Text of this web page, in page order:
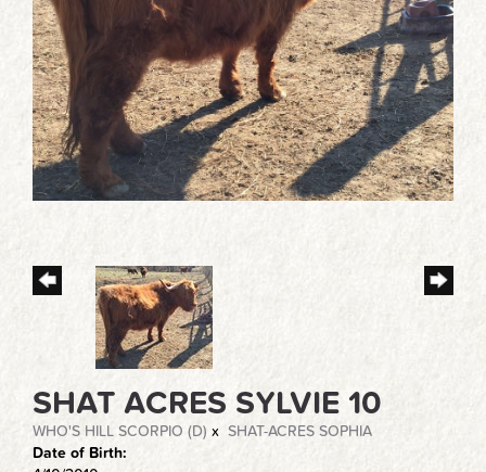
SHAT ACRES SYLVIE 10
WHO'S HILL SCORPIO (D) x SHAT-ACRES SOPHIA
Date of Birth: